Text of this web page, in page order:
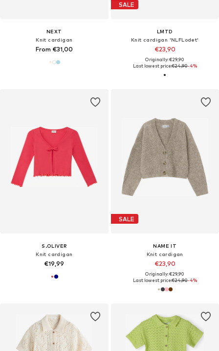
NEXT
Knit cardigan
From €31,00
SALE
LMTD
Knit cardigan 'NLFLodet'
€23,90
Originally: €29,90
Last lowest price:€24,90-4%
S.OLIVER
Knit cardigan
€19,99
SALE
NAME IT
Knit cardigan
€23,90
Originally: €29,90
Last lowest price:€24,90-4%